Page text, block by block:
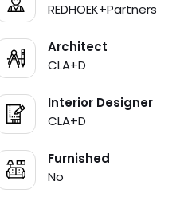
REDHOEK+Partners
Architect
CLA+D
Interior Designer
CLA+D
Furnished
No